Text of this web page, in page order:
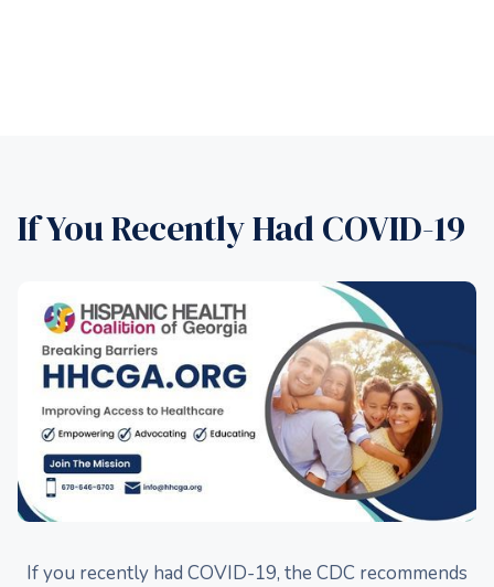
If You Recently Had COVID-19
If you recently had COVID-19, the CDC recommends